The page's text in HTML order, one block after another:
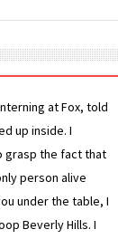
at Fox, told
up inside. I
grasp the fact that
person alive
under the table, I
Beverly Hills. I